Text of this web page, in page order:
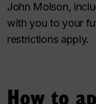
John Molson,
with you to your
restrictions apply.
How to